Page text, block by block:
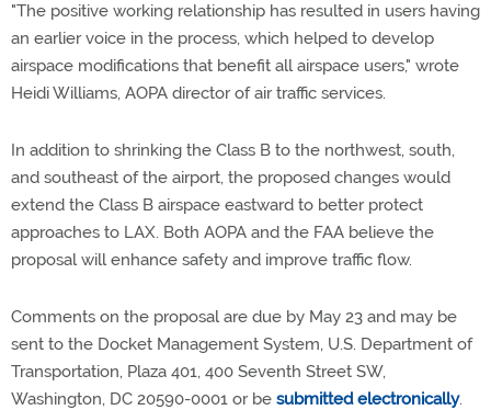
"The positive working relationship has resulted in users having
an earlier voice in the process, which helped to develop
airspace modifications that benefit all airspace users," wrote
Heidi Williams, AOPA director of air traffic services.
In addition to shrinking the Class B to the northwest, south,
and southeast of the airport, the proposed changes would
extend the Class B airspace eastward to better protect
approaches to LAX. Both AOPA and the FAA believe the
proposal will enhance safety and improve traffic flow.
Comments on the proposal are due by May 23 and may be
sent to the Docket Management System, U.S. Department of
Transportation, Plaza 401, 400 Seventh Street SW,
Washington, DC 20590-0001 or be submitted electronically.